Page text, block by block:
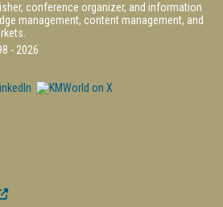
conference organizer, and information
management, content management, and
- 2026